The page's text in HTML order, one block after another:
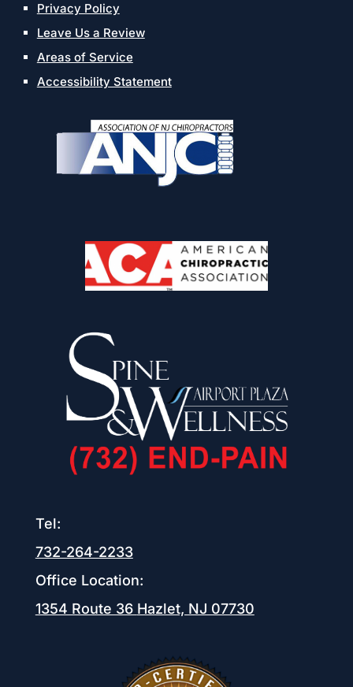
Privacy Policy
Leave Us a Review
Areas of Service
Accessibility Statement
Tel:
732-264-2233
Office Location:
1354 Route 36 Hazlet, NJ 07730